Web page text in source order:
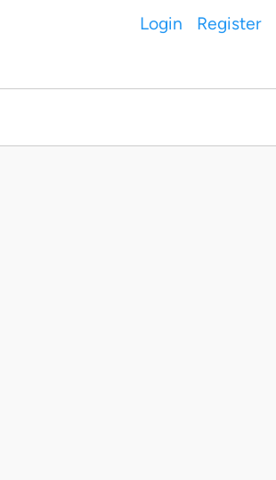
Login Register